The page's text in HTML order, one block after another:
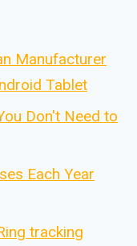
Manufacturer
Tablet
Don't Need to
Each Year
tracking